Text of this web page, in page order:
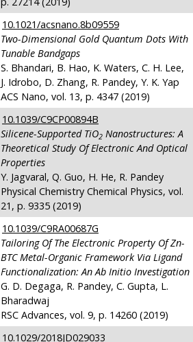
10.1021/acsnano.8b09559
Two-Dimensional Gold Quantum Dots With
Tunable Bandgaps
S. Bhandari, B. Hao, K. Waters, C. H. Lee,
J. Idrobo, D. Zhang, R. Pandey, Y. K. Yap
ACS Nano, vol. 13, p. 4347 (2019)
10.1039/C9CP00894B
Silicene-Supported TiO2 Nanostructures: A
Theoretical Study Of Electronic And Optical
Properties
Y. Jagvaral, Q. Guo, H. He, R. Pandey
Physical Chemistry Chemical Physics, vol.
21, p. 9335 (2019)
10.1039/C9RA00687G
Tailoring Of The Electronic Property Of Zn-
BTC Metal-Organic Framework Via Ligand
Functionalization: An Ab Initio Investigation
G. D. Degaga, R. Pandey, C. Gupta, L.
Bharadwaj
RSC Advances, vol. 9, p. 14260 (2019)
10.1029/2018JD029033